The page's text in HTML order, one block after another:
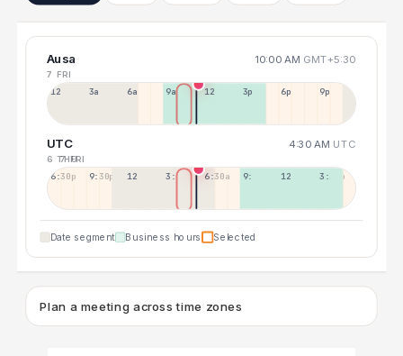
Ausa 10:00 AM GMT+5:30
7 FRI
12a 3a 6a 9a 12p 3p 6p 9p
UTC 4:30 AM UTC
6 THU
7 FRI
6:30p 9:30p 12:30p 3:30a 6:30a 9:30a 12:30p 3:30p
Date segment Business hours Selected
Plan a meeting across time zones